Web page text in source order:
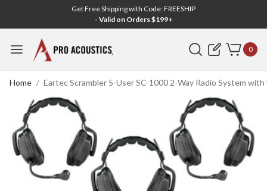
Get Free Shipping with Code: FREESHIP
- Valid on Orders $199+
Search 0
Home Eartec Scrambler 5-User SC-1000 2-Way Radio System